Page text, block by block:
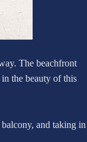
The beachfront
the beauty of this
and taking in